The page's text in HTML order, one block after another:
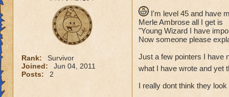
Rank:
Survivor
Joined:
Jun 04, 2011
Posts:
2
I'm level 45 and have
Merle Ambrose all I get is
"Young Wizard I have
Now someone please
Just a few pointers I have
what I have wrote and yet
I really dont think they